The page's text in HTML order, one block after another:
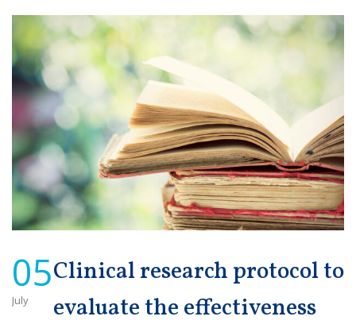
05
July
Clinical research protocol to
evaluate the effectiveness